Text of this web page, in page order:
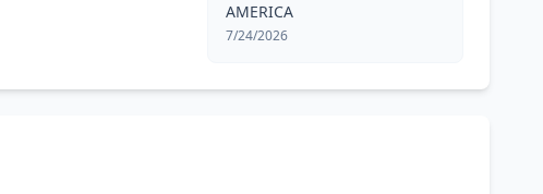
AMERICA
7/24/2026